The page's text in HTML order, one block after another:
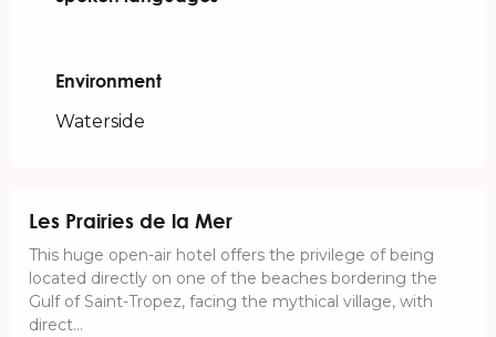
Environment
Environment
Waterside
Les Prairies de la Mer
This huge open-air hotel offers the privilege of being
located directly on one of the beaches bordering the
Gulf of Saint-Tropez, facing the mythical village, with
direct...